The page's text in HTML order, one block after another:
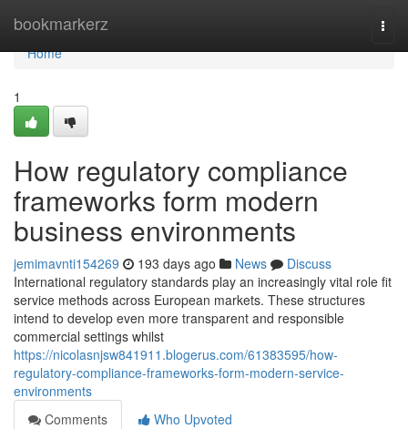
bookmarkerz
Home
Home
1
How regulatory compliance
frameworks form modern
business environments
jemimavnti154269 193 days ago News
Discuss
International regulatory standards play an increasingly vital role fit
service methods across European markets. These structures
intend to develop even more transparent and responsible
commercial settings whilst
https://nicolasnjsw841911.blogerus.com/61383595/how-
regulatory-compliance-frameworks-form-modern-service-
environments
Comments
Who Upvoted